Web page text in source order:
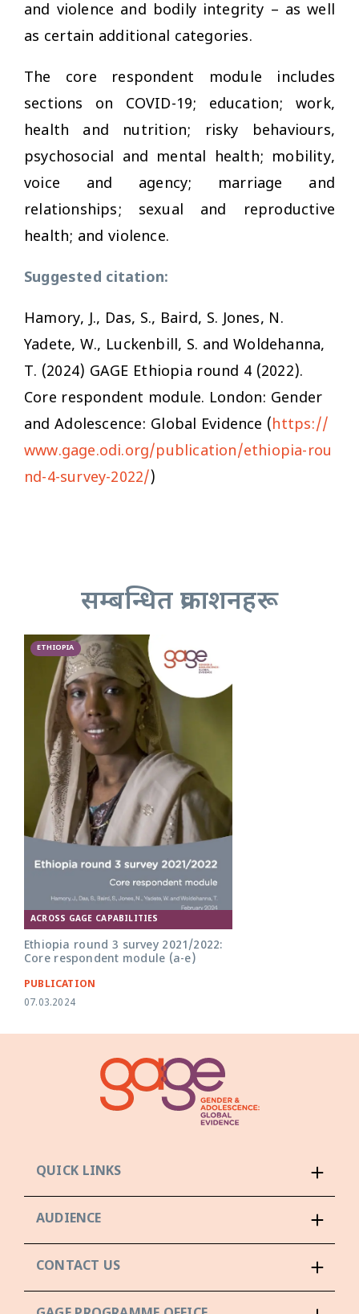
and violence and bodily integrity – as well
as certain additional categories.
The core respondent module includes
sections on COVID-19; education; work,
health and nutrition; risky behaviours,
psychosocial and mental health; mobility,
voice and agency; marriage and
relationships; sexual and reproductive
health; and violence.
Suggested citation:
Hamory, J., Das, S., Baird, S. Jones, N.
Yadete, W., Luckenbill, S. and Woldehanna,
T. (2024) GAGE Ethiopia round 4 (2022).
Core respondent module. London: Gender
and Adolescence: Global Evidence (https://
www.gage.odi.org/publication/ethiopia-rou
nd-4-survey-2022/)
सम्बन्धित प्रकाशनहरू
ETHIOPIA
ACROSS GAGE CAPABILITIES
Ethiopia round 3 survey 2021/2022:
Core respondent module (a-e)
PUBLICATION
07.03.2024
QUICK LINKS
AUDIENCE
CONTACT US